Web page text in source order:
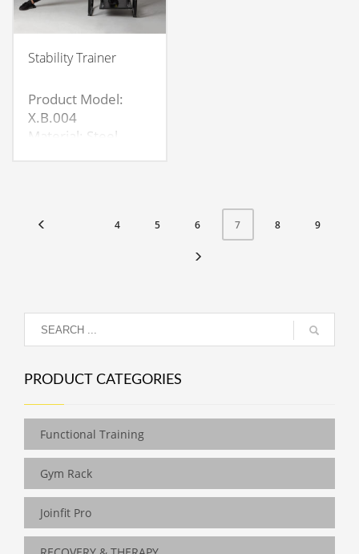
Stability Trainer
Product Model:
X.B.004
Material: Steel
Board
4 5 6 7 8 9
PRODUCT CATEGORIES
Functional Training
Gym Rack
Joinfit Pro